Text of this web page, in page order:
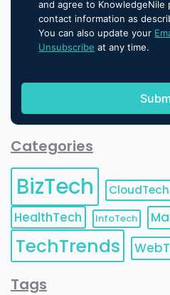
and agree to KnowledgeNile
contact information as
You can also update your
Unsubscribe at any time.
Categories
BizTech CloudTech
HealthTech
InfoTech
TechTrends
Tags